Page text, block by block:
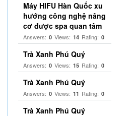
Máy HIFU Hàn Quốc xu
hướng công nghệ nâng
cơ được spa quan tâm
Answers: 0 Views: 14 Rating: 0
Trà Xanh Phú Quý
Answers: 0 Views: 15 Rating: 0
Trà Xanh Phú Quý
Answers: 0 Views: 11 Rating: 0
Trà Xanh Phú Quý